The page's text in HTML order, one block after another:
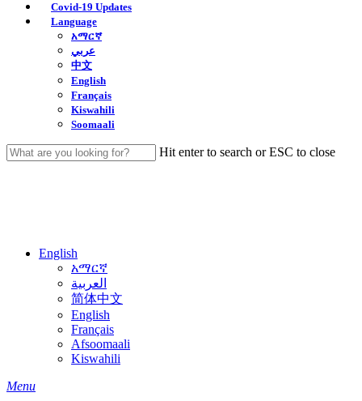
Covid-19 Updates
Language
አማርኛ
عربي
中文
English
Français
Kiswahili
Soomaali
Hit enter to search or ESC to close
English
አማርኛ
العربية
简体中文
English
Français
Afsoomaali
Kiswahili
search
Menu